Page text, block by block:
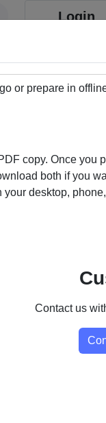
Login
or prepare in
copy. Once you
both if you
desktop,
Contact us